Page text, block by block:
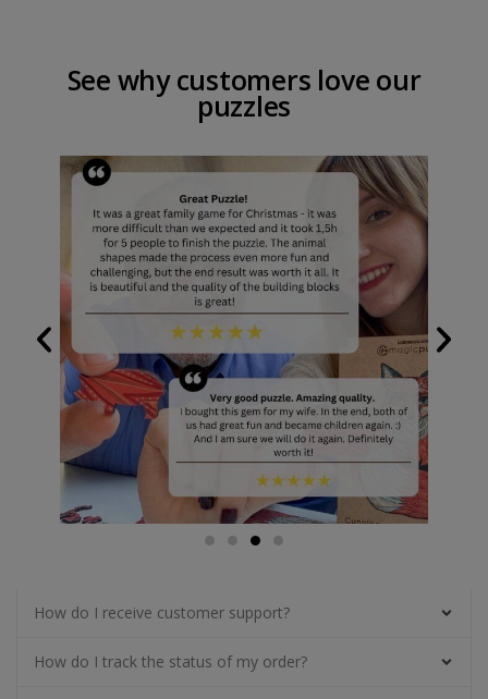
See why customers love our
puzzles
How do I receive customer support?
How do I track the status of my order?